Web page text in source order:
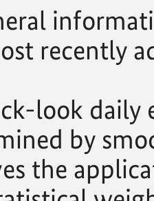
recently
look daily
by
the